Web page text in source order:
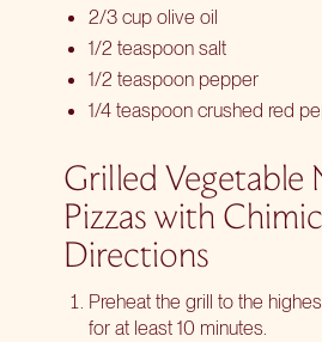
2/3 cup olive oil
1/2 teaspoon salt
1/2 teaspoon pepper
1/4 teaspoon crushed red
Grilled Vegetable
Pizzas with
Directions
Preheat the grill to the
for at least 10 minutes.